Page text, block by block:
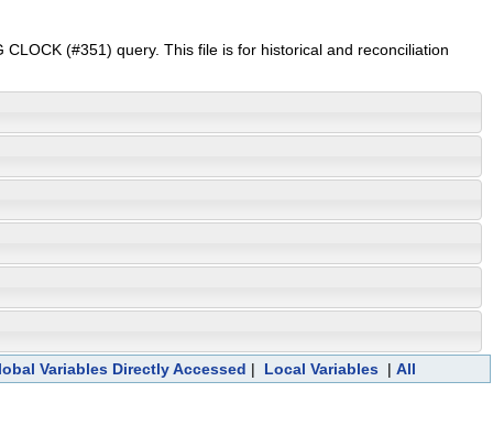
(#351) query. This file is for historical and reconciliation
Variables Directly Accessed | Local Variables| All